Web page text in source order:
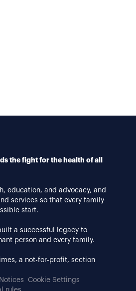
the fight for the health of all
education, and advocacy, and
services so that every family
start.
a successful legacy to
person and every family.
a not-for-profit, section
Cookie Settings